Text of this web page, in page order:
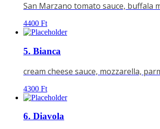
San Marzano tomato sauce, buffala
4400 Ft
5. Bianca
cream cheese sauce, mozzarella,
4300 Ft
6. Diavola